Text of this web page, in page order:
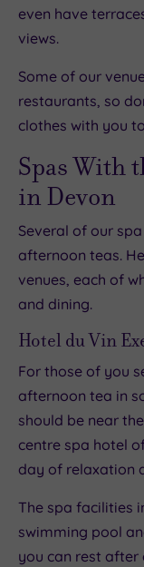
even have
views.
Some of our
restaurants, so
clothes with you
Spas With
in Devon
Several of our
afternoon teas.
venues, each of
and dining.
Hotel du Vin
For those of you
afternoon tea in
should be near
centre spa hotel
day of relaxation
The spa facilities
swimming pool
you can rest after